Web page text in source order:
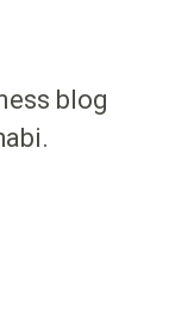
blog